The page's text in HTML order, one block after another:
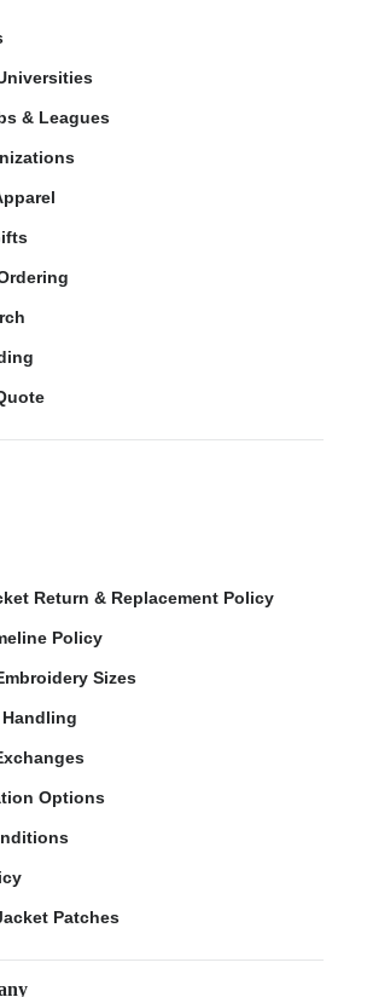
& Leagues
Return & Replacement Policy
Policy
Sizes
Options
Patches